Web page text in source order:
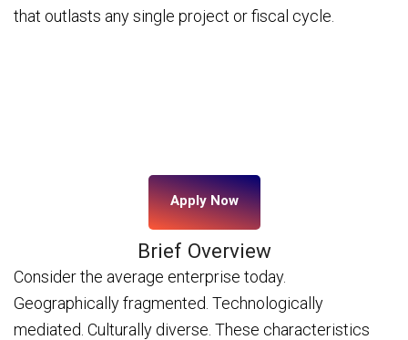
that outlasts any single project or fiscal cycle.
Apply Now
Brief Overview
Consider the average enterprise today.
Geographically fragmented. Technologically
mediated. Culturally diverse. These characteristics